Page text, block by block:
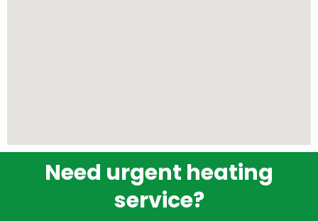
Need urgent heating
service?